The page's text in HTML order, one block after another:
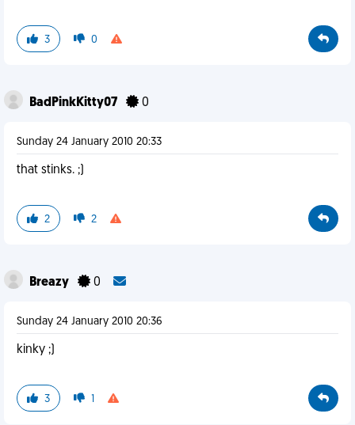
3 0
BadPinkKitty07 0
Sunday 24 January 2010 20:33
that stinks. ;)
2 2
Breazy 0
Sunday 24 January 2010 20:36
kinky ;)
3 1